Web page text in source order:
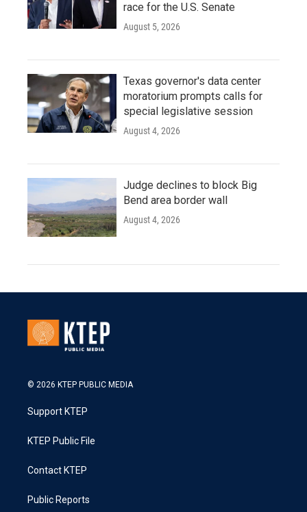
race for the U.S. Senate
August 5, 2026
Texas governor's data center
moratorium prompts calls for
special legislative session
August 4, 2026
Judge declines to block Big
Bend area border wall
August 4, 2026
© 2026 KTEP PUBLIC MEDIA
Support KTEP
KTEP Public File
Contact KTEP
Public Reports